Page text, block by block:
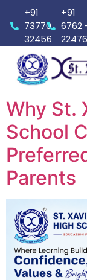
+91
73770
32456
+91
6762
Why St.
School
Parents